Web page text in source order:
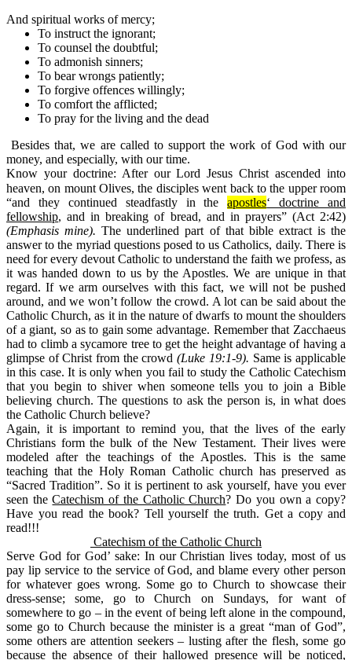
And spiritual works of mercy;
To instruct the ignorant;
To counsel the doubtful;
To admonish sinners;
To bear wrongs patiently;
To forgive offences willingly;
To comfort the afflicted;
To pray for the living and the dead
Besides that, we are called to support the work of God with our
money, and especially, with our time.
Know your doctrine: After our Lord Jesus Christ ascended into
heaven, on mount Olives, the disciples went back to the upper room
“and they continued steadfastly in theapostles‘ doctrine and
fellowship, and in breaking of bread, and in prayers” (Act 2:42)
(Emphasis mine). The underlined part of that bible extract is the
answer to the myriad questions posed to us Catholics, daily. There is
need for every devout Catholic to understand the faith we profess, as
it was handed down to us by the Apostles. We are unique in that
regard. If we arm ourselves with this fact, we will not be pushed
around, and we won’t follow the crowd. A lot can be said about the
Catholic Church, as it in the nature of dwarfs to mount the shoulders
of a giant, so as to gain some advantage. Remember that Zacchaeus
had to climb a sycamore tree to get the height advantage of having a
glimpse of Christ from the crowd(Luke 19:1-9). Same is applicable
in this case. It is only when you fail to study the Catholic Catechism
that you begin to shiver when someone tells you to join a Bible
believing church. The questions to ask the person is, in what does
the Catholic Church believe?
Again, it is important to remind you, that the lives of the early
Christians form the bulk of the New Testament. Their lives were
modeled after the teachings of the Apostles. This is the same
teaching that the Holy Roman Catholic church has preserved as
“Sacred Tradition”. So it is pertinent to ask yourself, have you ever
seen theCatechism of the Catholic Church? Do you own a copy?
Have you read the book? Tell yourself the truth. Get a copy and
read!!!
Catechism of the Catholic Church
Serve God for God’ sake: In our Christian lives today, most of us
pay lip service to the service of God, and blame every other person
for whatever goes wrong. Some go to Church to showcase their
dress-sense; some, go to Church on Sundays, for want of
somewhere to go – in the event of being left alone in the compound,
some go to Church because the minister is a great “man of God”,
some others are attention seekers – lusting after the flesh, some go
because the absence of their hallowed presence will be noticed,